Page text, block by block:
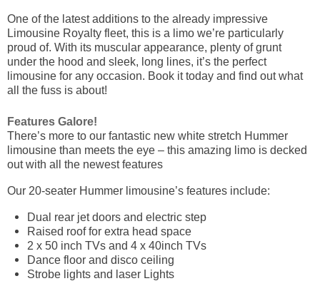
One of the latest additions to the already impressive
Limousine Royalty fleet, this is a limo we’re particularly
proud of. With its muscular appearance, plenty of grunt
under the hood and sleek, long lines, it’s the perfect
limousine for any occasion. Book it today and find out what
all the fuss is about!
Features Galore!
There’s more to our fantastic new white stretch Hummer
limousine than meets the eye – this amazing limo is decked
out with all the newest features
Our 20-seater Hummer limousine’s features include:
Dual rear jet doors and electric step
Raised roof for extra head space
2 x 50 inch TVs and 4 x 40inch TVs
Dance floor and disco ceiling
Strobe lights and laser Lights